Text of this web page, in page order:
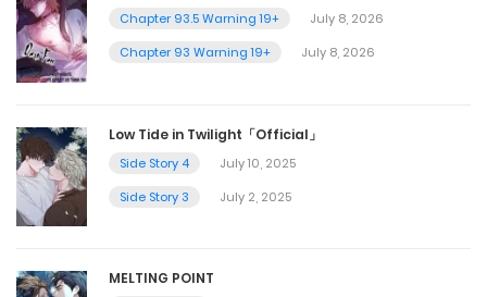
Chapter 93.5 Warning 19+
July 8, 2026
Chapter 93 Warning 19+
July 8, 2026
Low Tide in Twilight「Official」
Side Story 4
July 10, 2025
Side Story 3
July 2, 2025
MELTING POINT